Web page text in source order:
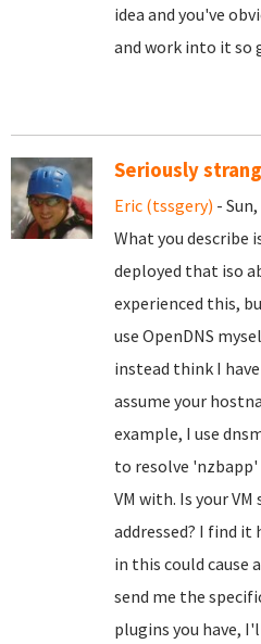
idea and you've
and work into it so
Seriously
Eric (tssgery) -
What you describe
deployed that iso
experienced this,
use OpenDNS
instead think I
assume your
example, I use
to resolve
VM with. Is your
addressed? I find
in this could cause
send me the
plugins you have,